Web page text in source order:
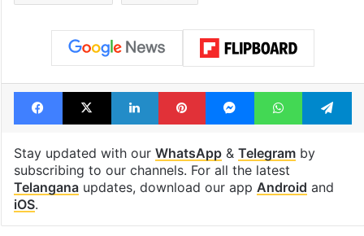
Facebook
X LinkedInPinterestMessengerWhatsApp
Stay updated with our WhatsApp& Telegramby
subscribing to our channels. For all the latest
Telanganaupdates, download our app Android and
iOS.